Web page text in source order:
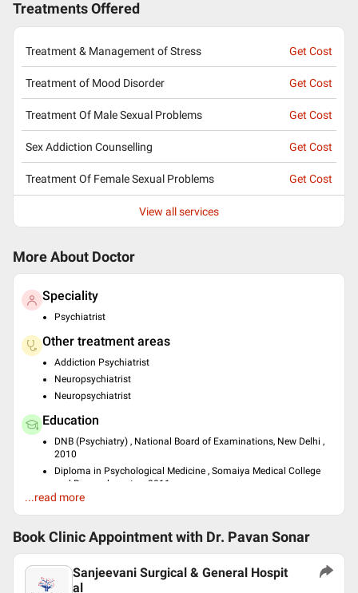
Treatments Offered
Treatment & Management of Stress Get Cost
Treatment of Mood Disorder Get Cost
Treatment Of Male Sexual Problems Get Cost
Sex Addiction Counselling Get Cost
Treatment Of Female Sexual Problems Get Cost
View all services
More About Doctor
Speciality
Psychiatrist
Other treatment areas
Addiction Psychiatrist
Neuropsychiatrist
Neuropsychiatrist
Education
DNB (Psychiatry) , National Board of Examinations, New Delhi ,
2010
Diploma in Psychological Medicine , Somaiya Medical College
and Research center , 2011
MS - Counselling & Psychotherapy , IPMS, MUmbai , 2011
English
Hindi
Professional Memberships
...read more
Book Clinic Appointment with Dr. Pavan Sonar
Sanjeevani Surgical & General Hospit
al